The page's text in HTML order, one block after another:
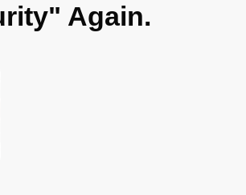
Again.